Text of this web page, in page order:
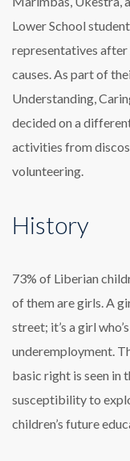
Lower School
representatives
causes. As part of
Understanding,
decided on a
activities from
volunteering.
History
73% of Liberian
of them are girls. A
street; it’s a girl
underemployment.
basic right is seen in
susceptibility to
children’s future